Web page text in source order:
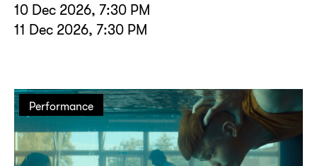
10 Dec 2026, 7:30 PM
11 Dec 2026, 7:30 PM
Performance